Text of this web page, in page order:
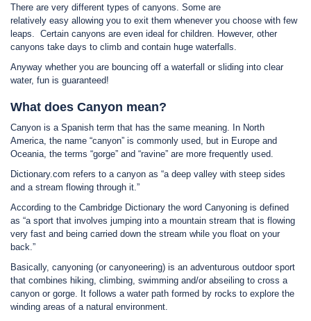
There are very different types of canyons. Some are
relatively easy allowing you to exit them whenever you choose with few
leaps. Certain canyons are even ideal for children. However, other
canyons take days to climb and contain huge waterfalls.
Anyway whether you are bouncing off a waterfall or sliding into clear
water, fun is guaranteed!
What does Canyon mean?
Canyon is a Spanish term that has the same meaning. In North
America, the name “canyon” is commonly used, but in Europe and
Oceania, the terms “gorge” and “ravine” are more frequently used.
Dictionary.com refers to a canyon as “a deep valley with steep sides
and a stream flowing through it.”
According to the Cambridge Dictionary the word Canyoning is defined
as “a sport that involves jumping into a mountain stream that is flowing
very fast and being carried down the stream while you float on your
back.”
Basically, canyoning (or canyoneering) is an adventurous outdoor sport
that combines hiking, climbing, swimming and/or abseiling to cross a
canyon or gorge. It follows a water path formed by rocks to explore the
winding areas of a natural environment.